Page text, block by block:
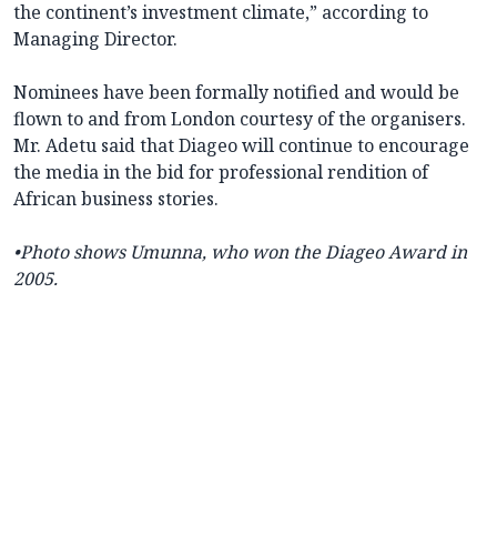
the continent’s investment climate,” according to
Managing Director.
Nominees have been formally notified and would be
flown to and from London courtesy of the organisers.
Mr. Adetu said that Diageo will continue to encourage
the media in the bid for professional rendition of
African business stories.
•Photo shows Umunna, who won the Diageo Award in
2005.